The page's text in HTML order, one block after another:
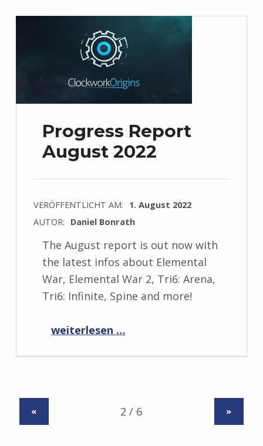
Progress Report
August 2022
VERÖFFENTLICHT AM: 1. August 2022
AUTOR: Daniel Bonrath
The August report is out now with
the latest infos about Elemental
War, Elemental War 2, Tri6: Arena,
Tri6: Infinite, Spine and more!
“Progress Report August 2022”
weiterlesen …
« »